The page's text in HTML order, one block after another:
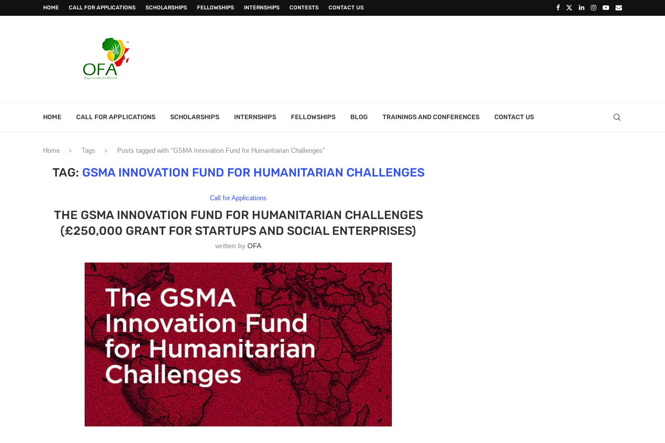
HOME CALL FOR APPLICATIONS SCHOLARSHIPS FELLOWSHIPS INTERNSHIPS CONTESTS CONTACT US
HOME CALL FOR APPLICATIONS SCHOLARSHIPS INTERNSHIPS FELLOWSHIPS BLOG TRAININGS AND CONFERENCES CONTACT US
Home Tags Posts tagged with "GSMA Innovation Fund for Humanitarian Challenges"
TAG: GSMA INNOVATION FUND FOR HUMANITARIAN CHALLENGES
Call for Applications
THE GSMA INNOVATION FUND FOR HUMANITARIAN CHALLENGES
(£250,000 GRANT FOR STARTUPS AND SOCIAL ENTERPRISES)
written byOFA